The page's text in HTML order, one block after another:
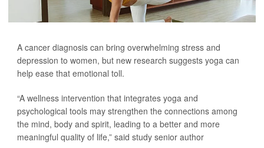
A cancer diagnosis can bring overwhelming stress and
depression to women, but new research suggests yoga can
help ease that emotional toll.
“A wellness intervention that integrates yoga and
psychological tools may strengthen the connections among
the mind, body and spirit, leading to a better and more
meaningful quality of life,” said study senior author